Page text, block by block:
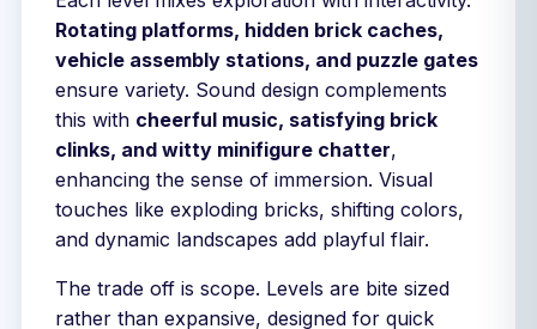
Rotating platforms, hidden brick caches,
vehicle assembly stations, and puzzle gates
ensure variety. Sound design complements
this with cheerful music, satisfying brick
clinks, and witty minifigure chatter,
enhancing the sense of immersion. Visual
touches like exploding bricks, shifting colors,
and dynamic landscapes add playful flair.
The trade off is scope. Levels are bite sized
rather than expansive, designed for quick